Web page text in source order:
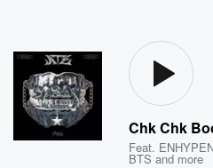
Chk Chk
Feat.
BTS and more